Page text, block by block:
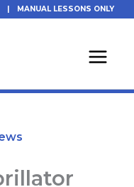
| MANUAL LESSONS ONLY